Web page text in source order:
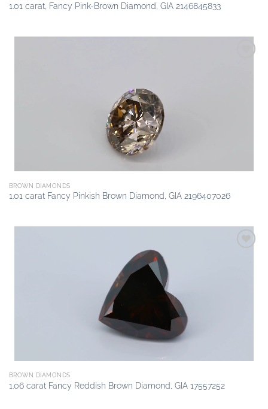
1.01 carat, Fancy Pink-Brown Diamond, GIA 2146845833
BROWN DIAMONDS
1.01 carat Fancy Pinkish Brown Diamond, GIA 2196407026
BROWN DIAMONDS
1.06 carat Fancy Reddish Brown Diamond, GIA 17557252